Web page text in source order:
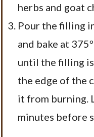
herbs and goat
Pour the filling
and bake at
until the filling is
the edge of the
it from burning.
minutes before